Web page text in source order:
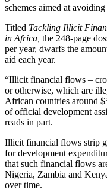
schemes aimed at
Titled Tackling Illicit
in Africa, the 248-page
per year, dwarfs the
aid each year.
“Illicit financial flows –
or otherwise, which are
African countries around
of official development
reads in part.
Illicit financial flows strip
for development
that such financial flows
Nigeria, Zambia and
over time.